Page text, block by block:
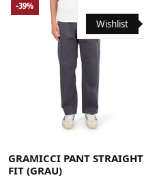
Wishlist
-39%
GRAMICCI PANT STRAIGHT
FIT (GRAU)